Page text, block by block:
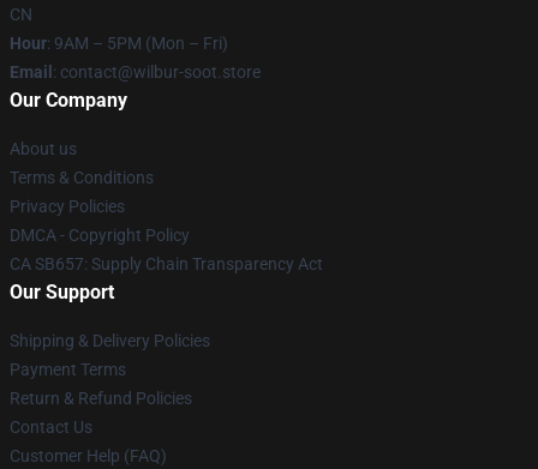
CN
Hour: 9AM – 5PM (Mon – Fri)
Email : contact@wilbur-soot.store
Our Company
About us
Terms & Conditions
Privacy Policies
DMCA - Copyright Policy
CA SB657: Supply Chain Transparency Act
Our Support
Shipping & Delivery Policies
Payment Terms
Return & Refund Policies
Contact Us
Customer Help (FAQ)